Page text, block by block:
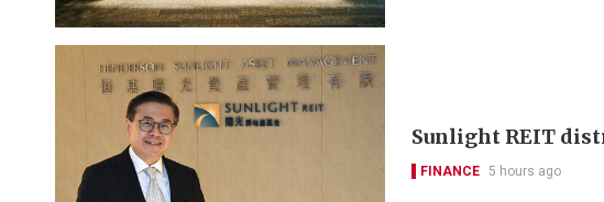
Sunlight REIT
FINANCE 5 hours ago